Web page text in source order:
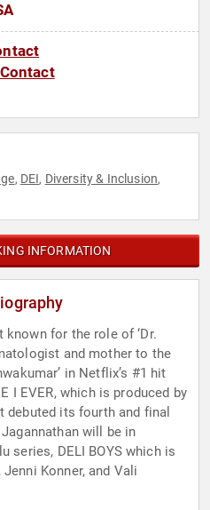
, DEI, Diversity & Inclusion,
INFORMATION
for the role of ‘Dr.
and mother to the
in Netflix’s #1 hit
I EVER, which is produced by
debuted its fourth and final
will be in
series, DELI BOYS which is
Konner, and Vali